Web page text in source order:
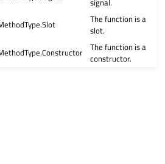
signal.
The function is a
slot.
The function is a
constructor.